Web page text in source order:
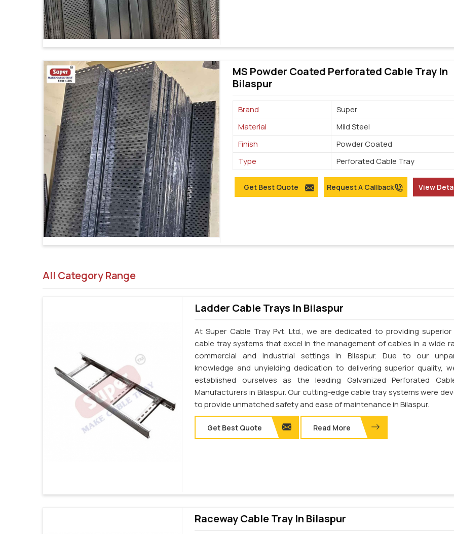
MS Powder Coated Perforated Cable Tray In
Bilaspur
Brand
Super
Material
Mild Steel
Finish
Powder Coated
Type
Perforated Cable Tray
Get Best Quote Request A Callback View
All Category Range
Ladder Cable Trays In Bilaspur
At Super Cable Tray Pvt. Ltd., we are dedicated to providing superior
cable tray systems that excel in the management of cables in a wide
commercial and industrial settings in Bilaspur. Due to our
knowledge and unyielding dedication to delivering superior quality,
established ourselves as the leading Galvanized Perforated
Manufacturers in Bilaspur. Our cutting-edge cable tray systems were
to provide unmatched safety and ease of maintenance in Bilaspur.
Get Best Quote Read More
Raceway Cable Tray In Bilaspur